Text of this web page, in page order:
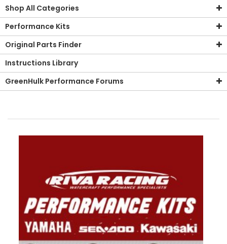
Shop All Categories
Performance Kits
Original Parts Finder
Instructions Library
GreenHulk Performance Forums